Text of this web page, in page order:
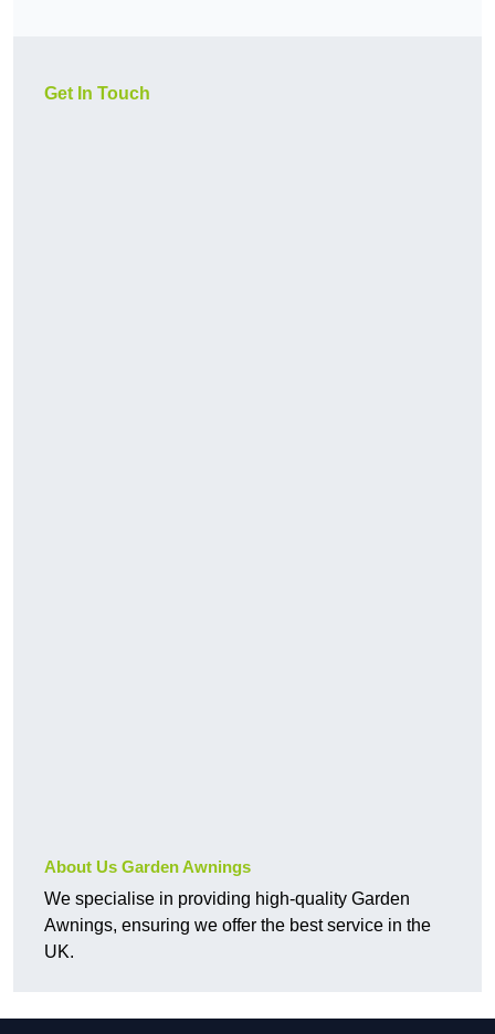
Get In Touch
About Us Garden Awnings
We specialise in providing high-quality Garden
Awnings, ensuring we offer the best service in the
UK.